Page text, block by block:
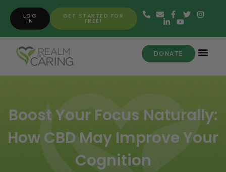
GET STARTED FOR
FREE!
LOG
IN
DONATE
Boost Your Focus Naturally:
How CBD May Improve Your
Cognition